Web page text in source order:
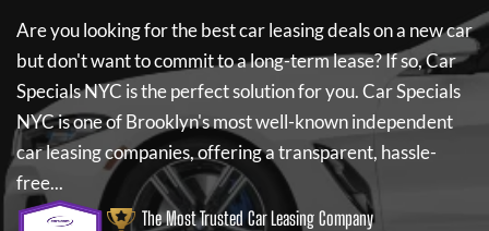
Are you looking for the best car leasing deals on a new car
but don't want to commit to a long-term lease? If so,Car
Specials NYC is the perfect solution for you.Car Specials
NYCis one of Brooklyn's most well-known independent
car leasing companies, offering a transparent, hassle-
free...
The Most Trusted Car Leasing Company